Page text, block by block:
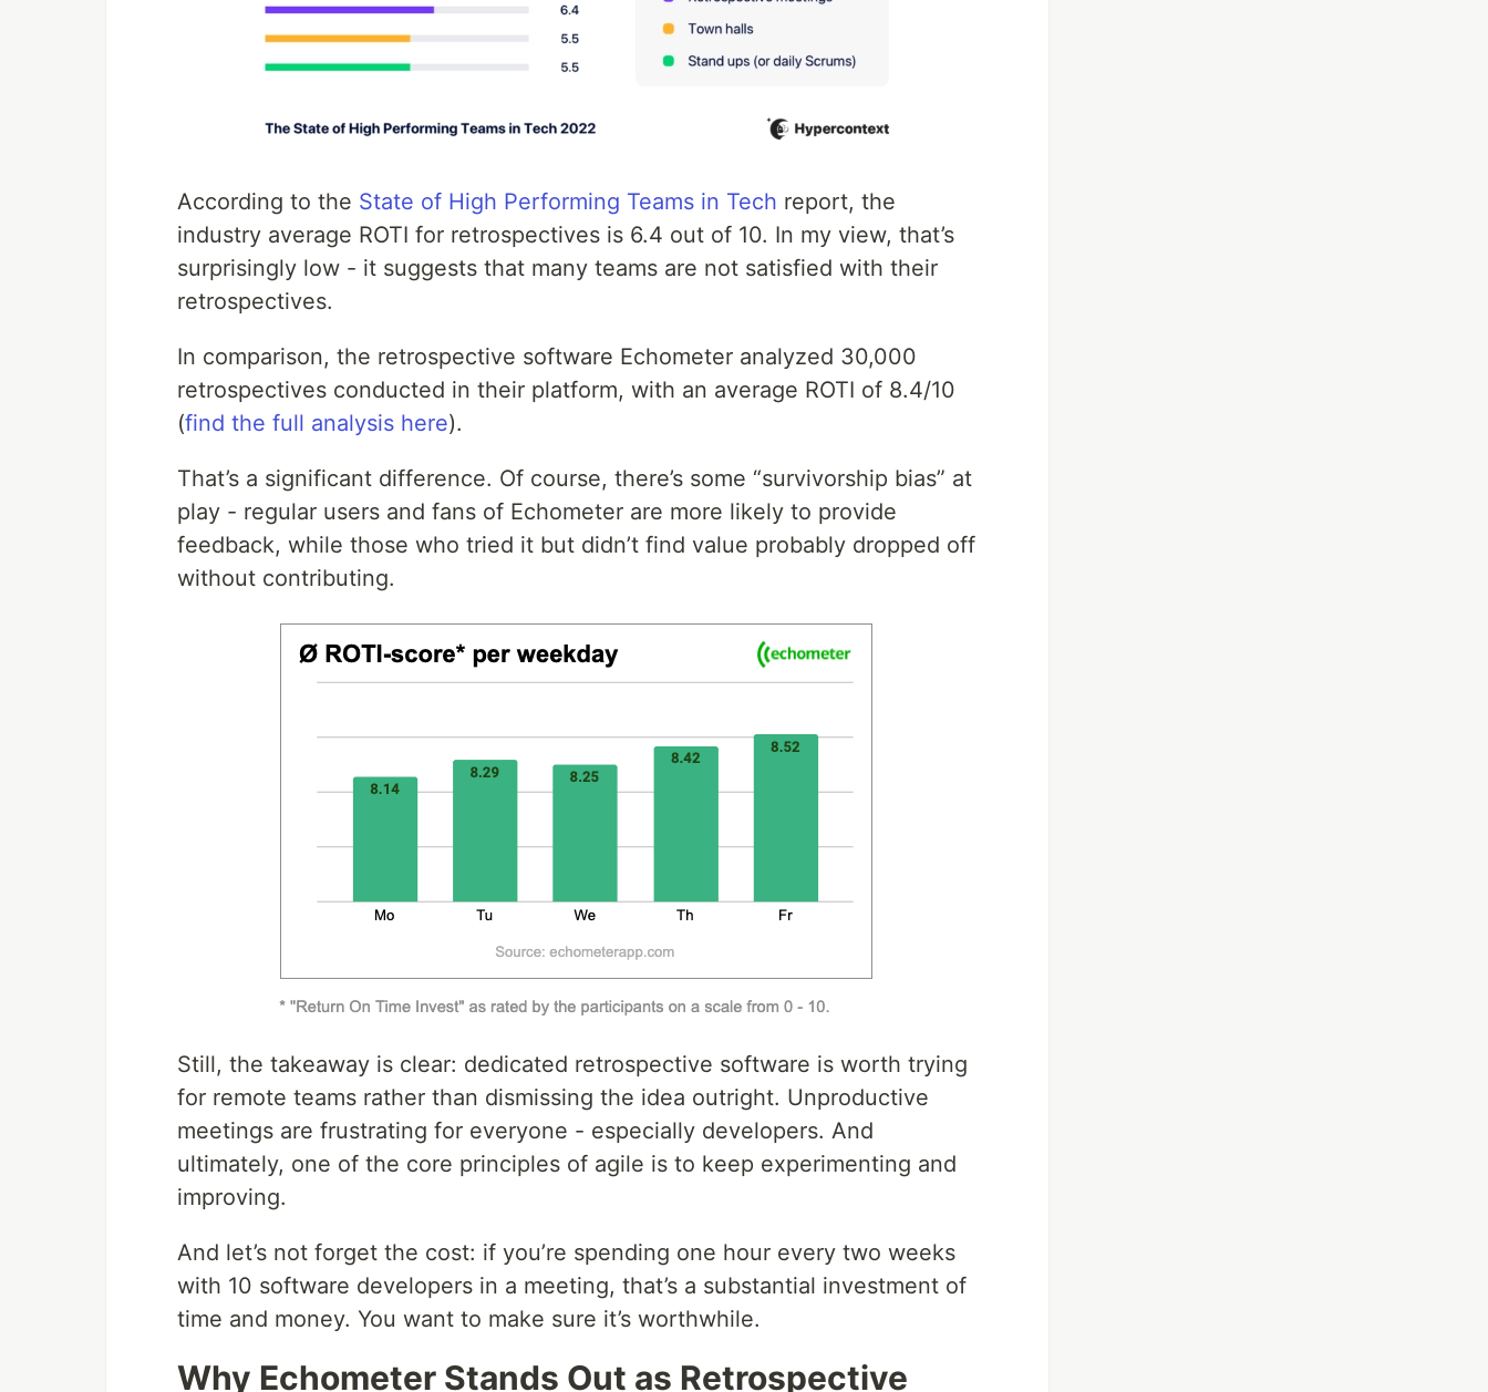
According to the State of High Performing Teams in Tech report, the
industry average ROTI for retrospectives is 6.4 out of 10. In my view, that’s
surprisingly low - it suggests that many teams are not satisfied with their
retrospectives.
In comparison, the retrospective software Echometer analyzed 30,000
retrospectives conducted in their platform, with an average ROTI of 8.4/10
(find the full analysis here).
That’s a significant difference. Of course, there’s some “survivorship bias” at
play - regular users and fans of Echometer are more likely to provide
feedback, while those who tried it but didn’t find value probably dropped off
without contributing.
Still, the takeaway is clear: dedicated retrospective software is worth trying
for remote teams rather than dismissing the idea outright. Unproductive
meetings are frustrating for everyone - especially developers. And
ultimately, one of the core principles of agile is to keep experimenting and
improving.
And let’s not forget the cost: if you’re spending one hour every two weeks
with 10 software developers in a meeting, that’s a substantial investment of
time and money. You want to make sure it’s worthwhile.
Why Echometer Stands Out as Retrospective